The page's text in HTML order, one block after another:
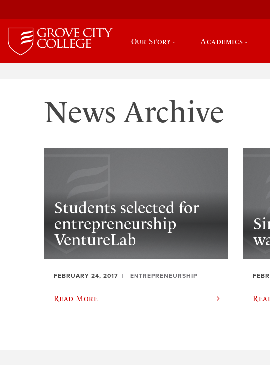
Our Story Academics
News Archive
Students selected for
entrepreneurship
VentureLab
FEBRUARY 24, 2017 ENTREPRENEURSHIP
Read More